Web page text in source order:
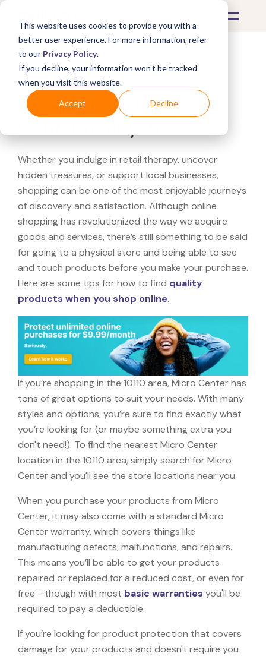
This website uses cookies to provide you with a
better user experience. For more information, refer
to our Privacy Policy.
If you decline, your information won’t be tracked
when you visit this website.
Accept Decline
What's Covered >
Looking for a Micro
Whether you indulge in retail therapy, uncover
hidden treasures, or support local businesses,
shopping can be one of the most enjoyable journeys
of discovery and satisfaction. Although online
shopping has revolutionized the way we acquire
goods and services, there’s still something to be said
for going to a physical store and being able to see
and touch products before you make your purchase.
Here are some tips for how to find quality
products when you shop online.
If you’re shopping in the 10110 area, Micro Center has
tons of great options to suit your needs. With many
styles and options, you’re sure to find exactly what
you’re looking for (or maybe something extra you
don't need!). To find the nearest Micro Center
location in the 10110 area, simply search for Micro
Center and you'll see the store locations near you.
When you purchase your products from Micro
Center, it may also come with a standard Micro
Center warranty, which covers things like
manufacturing defects, malfunctions, and repairs.
This means you’ll be able to get your products
repaired or replaced for a reduced cost, or even for
free - though with most basic warranties you'll be
required to pay a deductible.
If you’re looking for product protection that covers
damage for your products and doesn't require you